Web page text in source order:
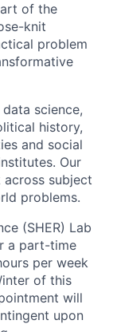
of the
knit
problem
science,
history,
and social
Our
subject
problems.
(SHER) Lab
a part-time
per week
of this
will
upon